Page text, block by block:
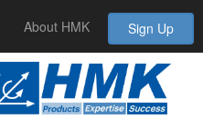
About HMK Sign Up